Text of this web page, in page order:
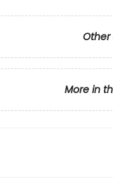
Other
More in